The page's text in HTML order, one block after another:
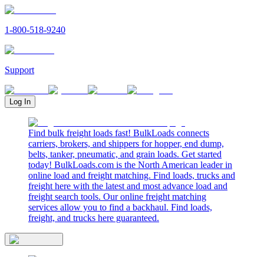
1-800-518-9240
Support
Log In
Find bulk freight loads fast! BulkLoads connects
carriers, brokers, and shippers for hopper, end dump,
belts, tanker, pneumatic, and grain loads. Get started
today! BulkLoads.com is the North American leader in
online load and freight matching. Find loads, trucks and
freight here with the latest and most advance load and
freight search tools. Our online freight matching
services allow you to find a backhaul. Find loads,
freight, and trucks here guaranteed.